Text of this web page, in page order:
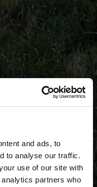
and ads, to
to analyse our traffic.
use of our site with
partners who